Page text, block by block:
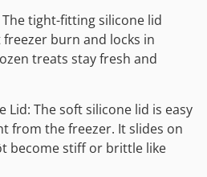
tight-fitting silicone lid
burn and locks in
treats stay fresh and
Lid: The soft silicone lid is easy
from the freezer. It slides on
become stiff or brittle like